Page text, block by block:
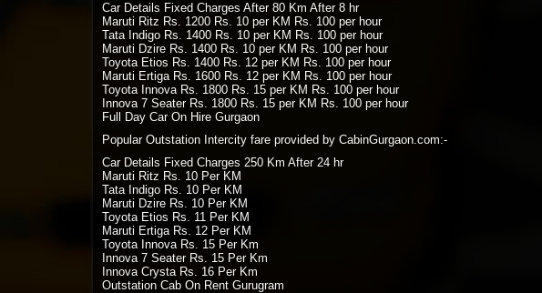
Car Details Fixed Charges After 80 Km After 8 hr
Maruti Ritz Rs. 1200 Rs. 10 per KM Rs. 100 per hour
Tata Indigo Rs. 1400 Rs. 10 per KM Rs. 100 per hour
Maruti Dzire Rs. 1400 Rs. 10 per KM Rs. 100 per hour
Toyota Etios Rs. 1400 Rs. 12 per KM Rs. 100 per hour
Maruti Ertiga Rs. 1600 Rs. 12 per KM Rs. 100 per hour
Toyota Innova Rs. 1800 Rs. 15 per KM Rs. 100 per hour
Innova 7 Seater Rs. 1800 Rs. 15 per KM Rs. 100 per hour
Full Day Car On Hire Gurgaon
Popular Outstation Intercity fare provided by CabinGurgaon.com:-
Car Details Fixed Charges 250 Km After 24 hr
Maruti Ritz Rs. 10 Per KM
Tata Indigo Rs. 10 Per KM
Maruti Dzire Rs. 10 Per KM
Toyota Etios Rs. 11 Per KM
Maruti Ertiga Rs. 12 Per KM
Toyota Innova Rs. 15 Per Km
Innova 7 Seater Rs. 15 Per Km
Innova Crysta Rs. 16 Per Km
Outstation Cab On Rent Gurugram